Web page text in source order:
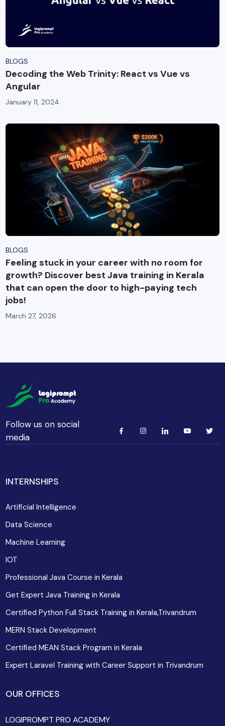
BLOGS
Decoding the Web Trinity: React vs Vue vs
Angular
January 11, 2024
BLOGS
Feeling stuck in your career with no room for
growth? Discover best Java training in Kerala
that can open the door to high-paying tech
jobs!
March 27, 2026
Follow us on social
media
INTERNSHIPS
Artificial Intelligence
Data Science
Machine Learning
IOT
Professional Java Course in Kerala
Get Expert Java Training in Kerala
Certified Python Full Stack Training in Kerala,Trivandrum
MERN Stack Development
Certified MEAN Stack Program in Kerala
Expert Laravel Training with Career Support in Trivandrum
OUR OFFICES
LOGIPROMPT PRO ACADEMY